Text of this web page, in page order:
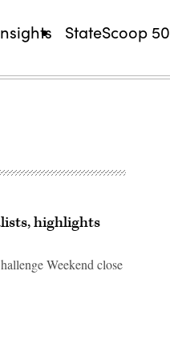
StateScoop 50
highlights
Weekend close